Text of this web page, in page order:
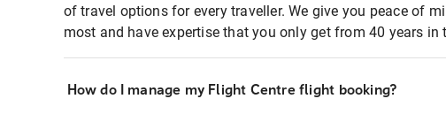
of travel options for every traveller. We give you peace of
most and have expertise that you only get from 40 years in
How do I manage my Flight Centre flight booking?